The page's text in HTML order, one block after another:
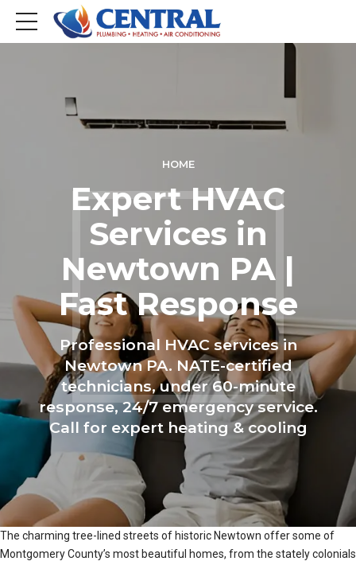
HOME
Expert HVAC
Services in
Newtown PA |
Fast Response
Professional HVAC services in
Newtown PA. NATE-certified
technicians, under 60-minute
response, 24/7 emergency service.
Call for expert heating & cooling
The charming tree-lined streets of historic Newtown offer some of
Montgomery County’s most beautiful homes, from the stately colonials